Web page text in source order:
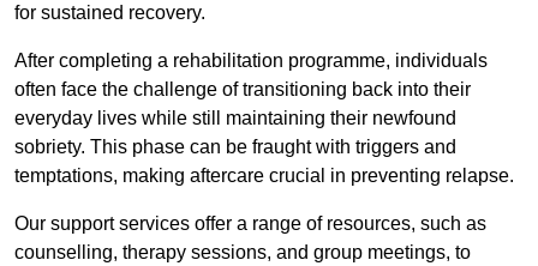
for sustained recovery.
After completing a rehabilitation programme, individuals
often face the challenge of transitioning back into their
everyday lives while still maintaining their newfound
sobriety. This phase can be fraught with triggers and
temptations, making aftercare crucial in preventing relapse.
Our support services offer a range of resources, such as
counselling, therapy sessions, and group meetings, to